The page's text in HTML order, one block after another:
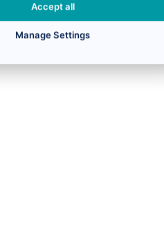
Accept all
Manage Settings